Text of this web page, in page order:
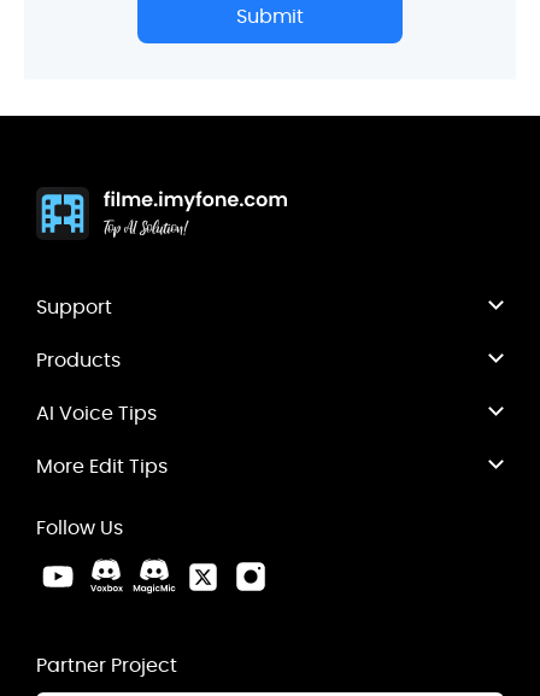
Submit
Support
Products
AI Voice Tips
More Edit Tips
Follow Us
Partner Project